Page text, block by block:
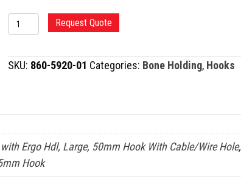
BONE
HOOK
WITH
ERGONOMIC
Request Quote
SKU: 860-5920-01 Categories: Bone Holding, Hooks
Ergo Hdl, Large, 50mm Hook With Cable/Wire Hole,
Hook